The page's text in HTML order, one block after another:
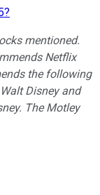
mentioned.
Netflix
the following
Disney and
The Motley